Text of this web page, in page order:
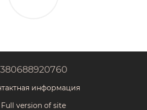
информация
Full version of site